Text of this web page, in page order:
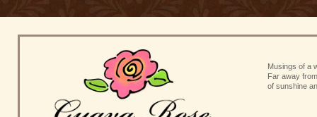
Musings of a
Far away
of sunshine